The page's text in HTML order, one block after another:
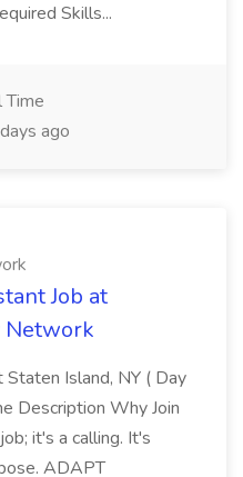
Skills...
Time
ago
Job at
Network
Island, NY ( Day
Description Why Join
it's a calling. It's
ADAPT